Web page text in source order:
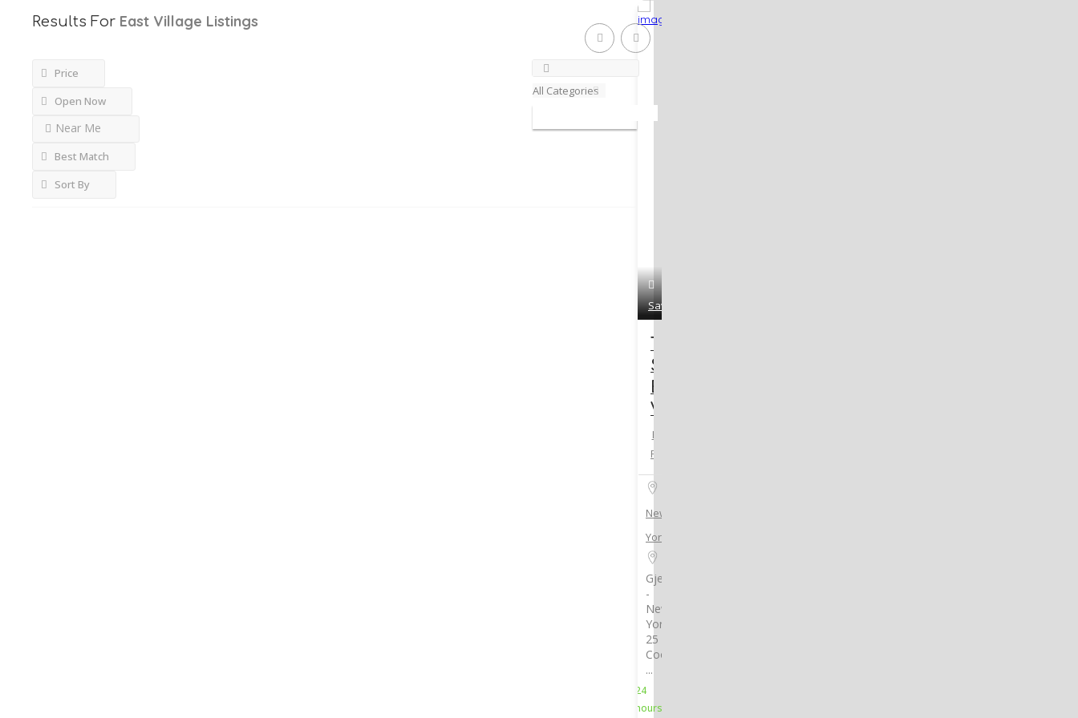
Results For East Village Listings
Price
Open Now
Near Me
Best Match
Sort By
All Categories
Save
Standard,
East
Village
Hotel &
Resorts
New
York
Gjelina
-
New
York,
25
Cooper
...
24
hours